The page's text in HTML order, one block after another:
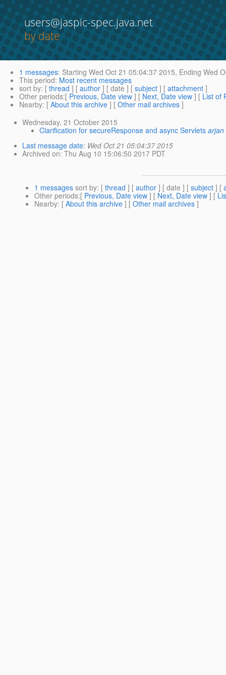
users@jaspic-spec.java.net
by date
1 messages: Starting Wed Oct 21 05:04:37 2015, Ending Wed
This period: Most recent messages
sort by: [ thread ] [ author ] [ date ] [ subject ] [ attachment ]
Other periods:[ Previous, Date view ] [ Next, Date view ] [ List of
Nearby: [ About this archive ] [ Other mail archives ]
Wednesday, 21 October 2015
Clarification for secureResponse and async Servlets
Last message date: Wed Oct 21 05:04:37 2015
Archived on: Thu Aug 10 15:06:50 2017 PDT
1 messages sort by: [ thread ] [ author ] [ date ] [ subject ] [
Other periods:[ Previous, Date view ] [ Next, Date view ] [
Nearby: [ About this archive ] [ Other mail archives ]